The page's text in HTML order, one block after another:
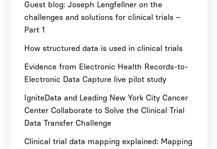
Guest blog: Joseph Lengfellner on the
challenges and solutions for clinical trials –
Part 1
How structured data is used in clinical trials
Evidence from Electronic Health Records-to-
Electronic Data Capture live pilot study
IgniteData and Leading New York City Cancer
Center Collaborate to Solve the Clinical Trial
Data Transfer Challenge
Clinical trial data mapping explained: Mapping